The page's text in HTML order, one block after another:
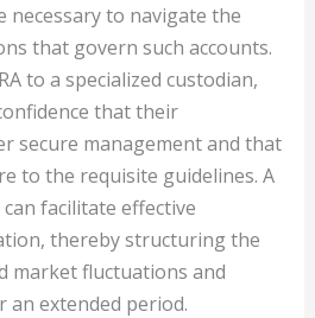
necessary to navigate the
that govern such accounts.
to a specialized custodian,
that their
secure management and that
to the requisite guidelines. A
facilitate effective
thereby structuring the
market fluctuations and
extended period.